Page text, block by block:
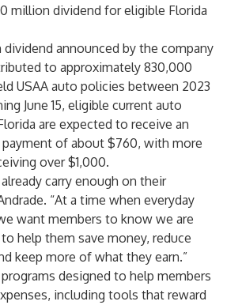
million dividend for eligible Florida
announced by the company
to approximately 830,000
USAA auto policies between 2023
June 15, eligible current auto
are expected to receive an
payment of about $760, with more
over $1,000.
carry enough on their
“At a time when everyday
want members to know we are
help them save money, reduce
keep more of what they earn.”
designed to help members
including tools that reward